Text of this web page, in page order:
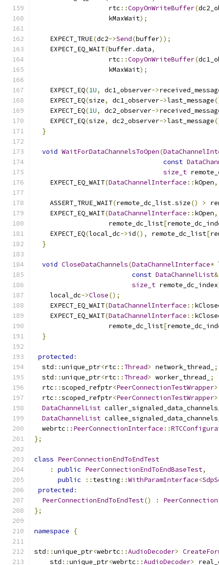
                   rtc
::CopyOnWriteBuffer(
                   kMaxWait
);
    EXPECT_TRUE
(dc2->Send(buffer));
    EXPECT_EQ_WAIT
(buffer.data,
                   rtc
::CopyOnWriteBuffer(
                   kMaxWait
);
    EXPECT_EQ
(1U, dc1_observer->
    EXPECT_EQ
(size, dc1_observer->last_message
    EXPECT_EQ
(1U, dc2_observer->
    EXPECT_EQ
(size, dc2_observer->last_message
}
void WaitForDataChannelsToOpen(
const
size_t
    EXPECT_EQ_WAIT
(DataChannelInterface :: kOpen,
    ASSERT_TRUE_WAIT
(remote_dc_list.size() >
    EXPECT_EQ_WAIT
(DataChannelInterface :: kOpen,
                   remote_dc_list
[
    EXPECT_EQ
(local_dc->id(), remote_dc_list[
}
void CloseDataChannels(DataChannelInterface*
const DataChannelList&
size_t remote_dc_index
    local_dc
->Close();
    EXPECT_EQ_WAIT
(DataChannelInterface ::
    EXPECT_EQ_WAIT
(DataChannelInterface ::
                   remote_dc_list
[
}
protected :
  std
::unique_ptr<rtc :: Thread> network_thread_
;
  std
::unique_ptr<rtc :: Thread> worker_thread_
;
  rtc
::scoped_refptr<PeerConnectionTestWrapper>
  rtc
::scoped_refptr<PeerConnectionTestWrapper>
DataChannelList
DataChannelList
  webrtc
:: PeerConnectionInterface ::
};
class PeerConnectionEndToEndTest
:
public PeerConnectionEndToEndBaseTest,
public
:: testing ::WithParamInterface<
protected :
PeerConnectionEndToEndTest() :
};
namespace {
std ::unique_ptr<webrtc ::AudioDecoder>
    std
::unique_ptr<webrtc ::AudioDecoder>